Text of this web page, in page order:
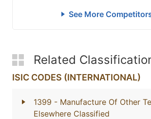
See More
Related
ISIC CODES (INTERNATIONAL)
1399 - Manufacture Of Other
Elsewhere Classified